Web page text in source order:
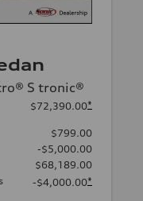
S tronic®
$72,390.00*
$799.00
-$5,000.00
$68,189.00
-$4,000.00*